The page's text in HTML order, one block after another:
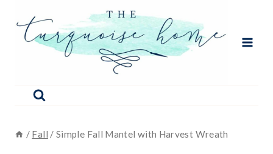
/ Fall / Simple Fall Mantel with Harvest Wreath